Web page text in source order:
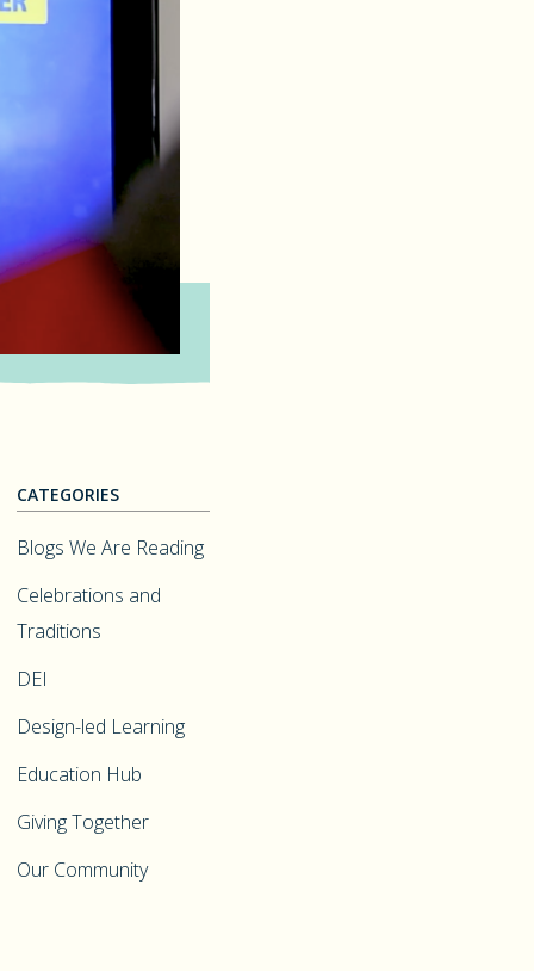
CATEGORIES
Blogs We Are Reading
Celebrations and
Traditions
DEI
Design-led Learning
Education Hub
Giving Together
Our Community